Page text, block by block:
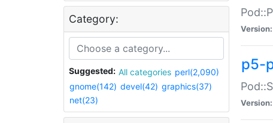
Category:
Suggested: All categories perl(2,090)
gnome(142) devel(42) graphics(37)
net(23)
Version:
p5-
Version: